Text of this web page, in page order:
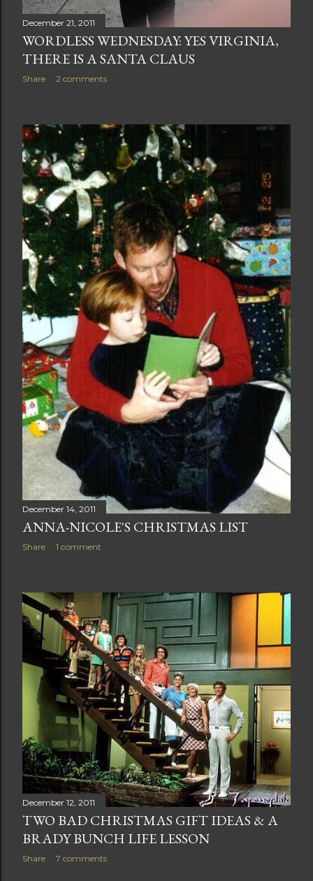
December 21, 2011
WORDLESS WEDNESDAY: YES VIRGINIA,
THERE IS A SANTA CLAUS
Share 2 comments
December 14, 2011
ANNA-NICOLE'S CHRISTMAS LIST
Share 1 comment
December 12, 2011
TWO BAD CHRISTMAS GIFT IDEAS & A
BRADY BUNCH LIFE LESSON
Share 7 comments